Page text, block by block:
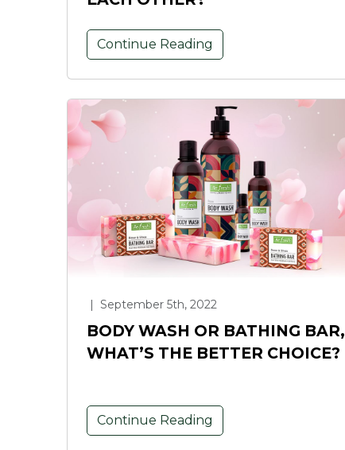
Continue Reading
| September 5th, 2022
BODY WASH OR BATHING BAR,
WHAT’S THE BETTER CHOICE?
Continue Reading